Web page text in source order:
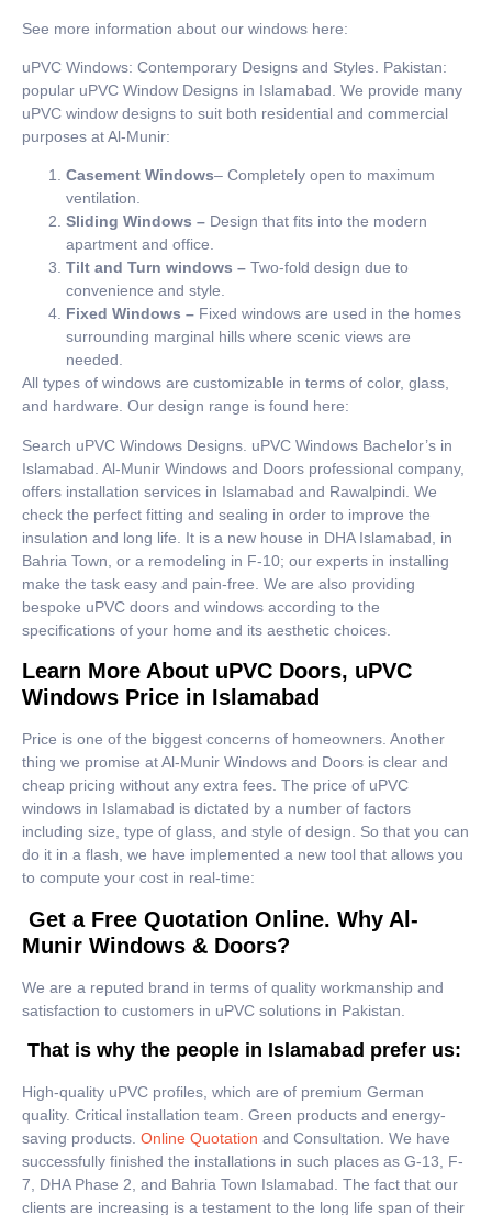
See more information about our windows here:
uPVC Windows: Contemporary Designs and Styles. Pakistan:
popular uPVC Window Designs in Islamabad. We provide many
uPVC window designs to suit both residential and commercial
purposes at Al-Munir:
Casement Windows– Completely open to maximum
ventilation.
Sliding Windows – Design that fits into the modern
apartment and office.
Tilt and Turn windows – Two-fold design due to
convenience and style.
Fixed Windows – Fixed windows are used in the homes
surrounding marginal hills where scenic views are
needed.
All types of windows are customizable in terms of color, glass,
and hardware. Our design range is found here:
Search uPVC Windows Designs. uPVC Windows Bachelor’s in
Islamabad. Al-Munir Windows and Doors professional company,
offers installation services in Islamabad and Rawalpindi. We
check the perfect fitting and sealing in order to improve the
insulation and long life. It is a new house in DHA Islamabad, in
Bahria Town, or a remodeling in F-10; our experts in installing
make the task easy and pain-free. We are also providing
bespoke uPVC doors and windows according to the
specifications of your home and its aesthetic choices.
Learn More About uPVC Doors, uPVC
Windows Price in Islamabad
Price is one of the biggest concerns of homeowners. Another
thing we promise at Al-Munir Windows and Doors is clear and
cheap pricing without any extra fees. The price of uPVC
windows in Islamabad is dictated by a number of factors
including size, type of glass, and style of design. So that you can
do it in a flash, we have implemented a new tool that allows you
to compute your cost in real-time:
Get a Free Quotation Online. Why Al-
Munir Windows & Doors?
We are a reputed brand in terms of quality workmanship and
satisfaction to customers in uPVC solutions in Pakistan.
That is why the people in Islamabad prefer us:
High-quality uPVC profiles, which are of premium German
quality. Critical installation team. Green products and energy-
saving products. Online Quotation and Consultation. We have
successfully finished the installations in such places as G-13, F-
7, DHA Phase 2, and Bahria Town Islamabad. The fact that our
clients are increasing is a testament to the long life span of their